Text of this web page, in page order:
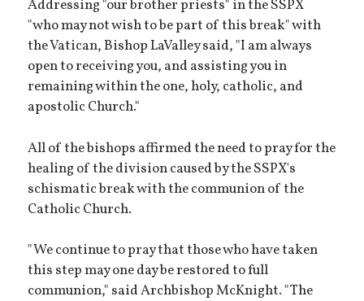
Addressing "our brother priests" in the SSPX
"who may not wish to be part of this break" with
the Vatican, Bishop LaValley said, "I am always
open to receiving you, and assisting you in
remaining within the one, holy, catholic, and
apostolic Church."
All of the bishops affirmed the need to pray for the
healing of the division caused by the SSPX's
schismatic break with the communion of the
Catholic Church.
"We continue to pray that those who have taken
this step may one day be restored to full
communion," said Archbishop McKnight. "The